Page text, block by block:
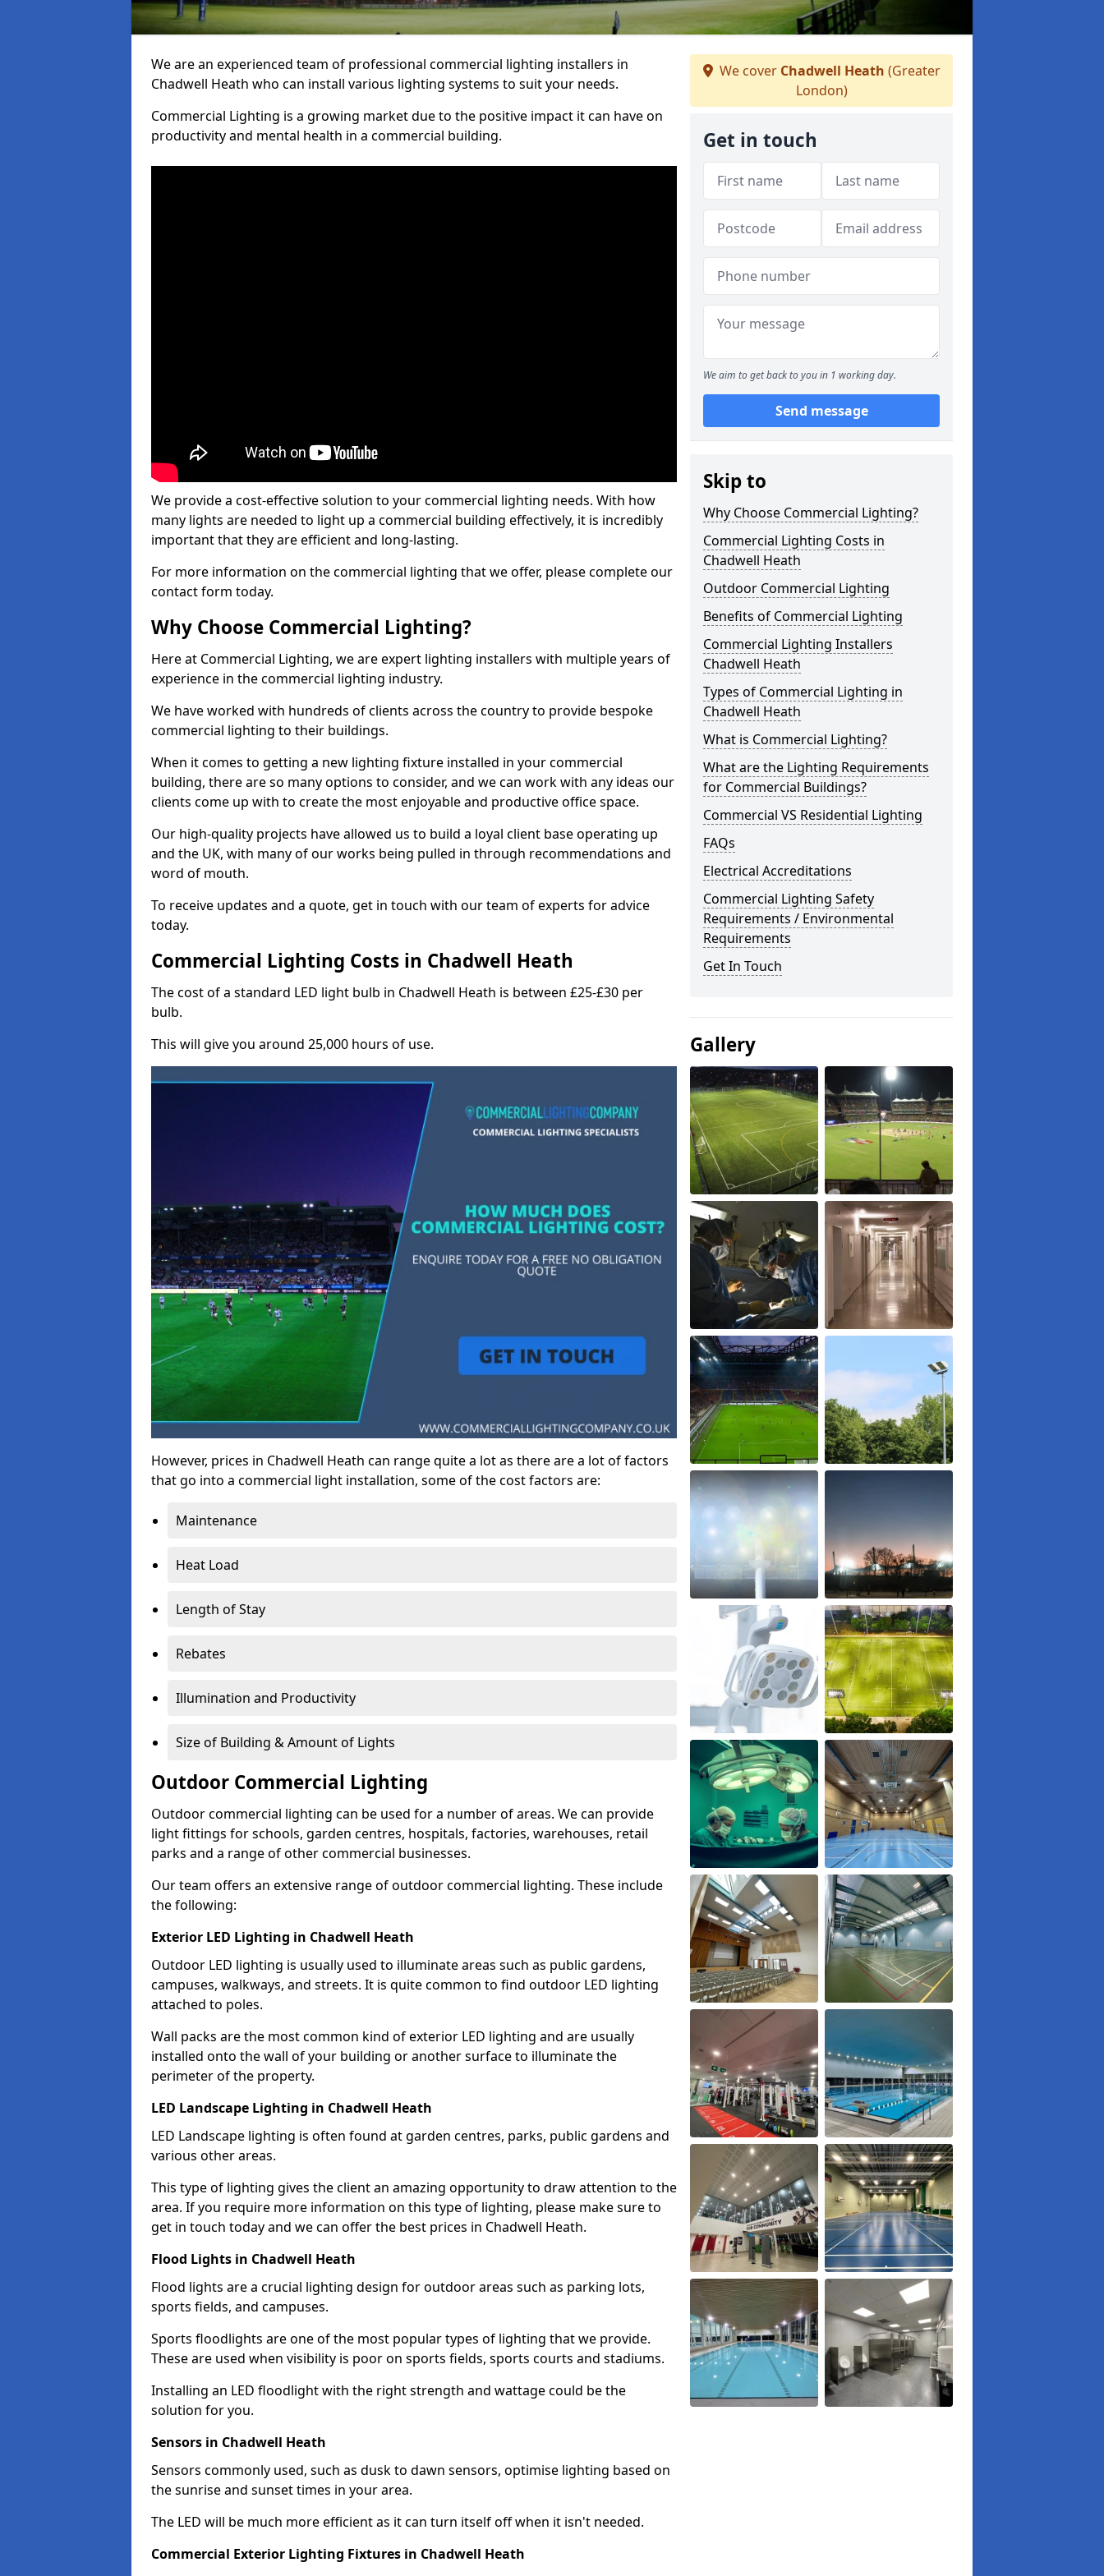
We are an experienced team of professional commercial lighting installers in
Chadwell Heath who can install various lighting systems to suit your needs.
Commercial Lighting is a growing market due to the positive impact it can have on
productivity and mental health in a commercial building.
We provide a cost-effective solution to your commercial lighting needs. With how
many lights are needed to light up a commercial building effectively, it is incredibly
important that they are efficient and long-lasting.
For more information on the commercial lighting that we offer, please complete our
contact form today.
Why Choose Commercial Lighting?
Here at Commercial Lighting, we are expert lighting installers with multiple years of
experience in the commercial lighting industry.
We have worked with hundreds of clients across the country to provide bespoke
commercial lighting to their buildings.
When it comes to getting a new lighting fixture installed in your commercial
building, there are so many options to consider, and we can work with any ideas our
clients come up with to create the most enjoyable and productive office space.
Our high-quality projects have allowed us to build a loyal client base operating up
and the UK, with many of our works being pulled in through recommendations and
word of mouth.
To receive updates and a quote, get in touch with our team of experts for advice
today.
Commercial Lighting Costs in Chadwell Heath
The cost of a standard LED light bulb in Chadwell Heath is between £25-£30 per
bulb.
This will give you around 25,000 hours of use.
However, prices in Chadwell Heath can range quite a lot as there are a lot of factors
that go into a commercial light installation, some of the cost factors are:
Maintenance
Heat Load
Length of Stay
Rebates
Illumination and Productivity
Size of Building & Amount of Lights
Outdoor Commercial Lighting
Outdoor commercial lighting can be used for a number of areas. We can provide
light fittings for schools, garden centres, hospitals, factories, warehouses, retail
parks and a range of other commercial businesses.
Our team offers an extensive range of outdoor commercial lighting. These include
the following:
Exterior LED Lighting in Chadwell Heath
Outdoor LED lighting is usually used to illuminate areas such as public gardens,
campuses, walkways, and streets. It is quite common to find outdoor LED lighting
attached to poles.
Wall packs are the most common kind of exterior LED lighting and are usually
installed onto the wall of your building or another surface to illuminate the
perimeter of the property.
LED Landscape Lighting in Chadwell Heath
LED Landscape lighting is often found at garden centres, parks, public gardens and
various other areas.
This type of lighting gives the client an amazing opportunity to draw attention to the
area. If you require more information on this type of lighting, please make sure to
get in touch today and we can offer the best prices in Chadwell Heath.
Flood Lights in Chadwell Heath
Flood lights are a crucial lighting design for outdoor areas such as parking lots,
sports fields, and campuses.
Sports floodlights are one of the most popular types of lighting that we provide.
These are used when visibility is poor on sports fields, sports courts and stadiums.
Installing an LED floodlight with the right strength and wattage could be the
solution for you.
Sensors in Chadwell Heath
Sensors commonly used, such as dusk to dawn sensors, optimise lighting based on
the sunrise and sunset times in your area.
The LED will be much more efficient as it can turn itself off when it isn't needed.
Commercial Exterior Lighting Fixtures in Chadwell Heath
We cover Chadwell Heath (Greater
London)
Get in touch
We aim to get back to you in 1 working day.
Send message
Skip to
Why Choose Commercial Lighting?
Commercial Lighting Costs in
Chadwell Heath
Outdoor Commercial Lighting
Benefits of Commercial Lighting
Commercial Lighting Installers
Chadwell Heath
Types of Commercial Lighting in
Chadwell Heath
What is Commercial Lighting?
What are the Lighting Requirements
for Commercial Buildings?
Commercial VS Residential Lighting
FAQs
Electrical Accreditations
Commercial Lighting Safety
Requirements / Environmental
Requirements
Get In Touch
Gallery